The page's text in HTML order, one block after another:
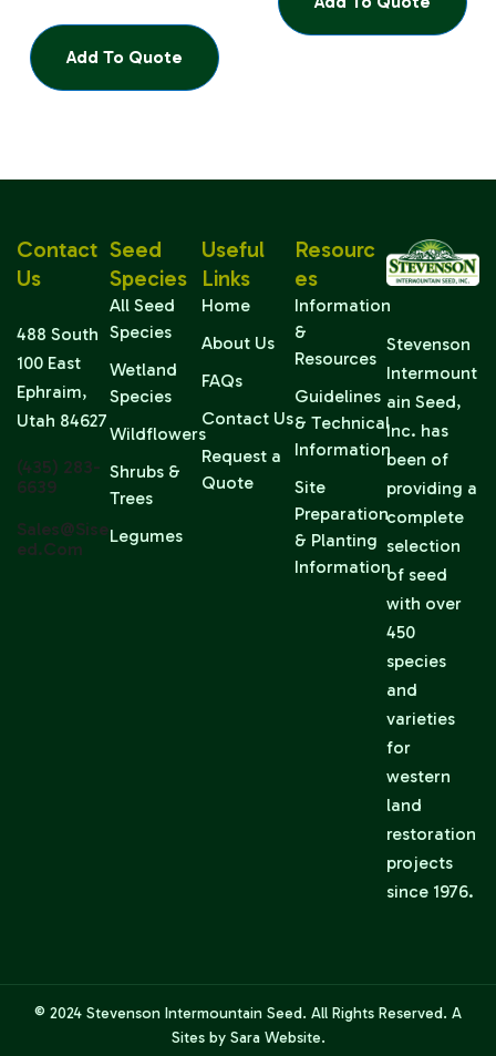
Add To Quote
Stevenson
Intermount
ain Seed,
Inc. has
been of
providing a
complete
selection
of seed
with over
450
species
and
varieties
for
western
land
restoration
projects
since 1976.
Seed
Species
All Seed
Species
Wetland
Species
Wildflowers
Shrubs &
Trees
Legumes
Useful
Links
Home
About Us
FAQs
Contact Us
Request a
Quote
Resourc
Es
Information
&
Resources
Guidelines
& Technical
Information
Site
Preparation
& Planting
Information
Contact
Us
488 South
100 East
Ephraim,
Utah 84627
(435) 283-
6639
Sales@sise
Ed.com
© 2024 Stevenson Intermountain Seed. All Rights Reserved. A
Sites by SaraWebsite.